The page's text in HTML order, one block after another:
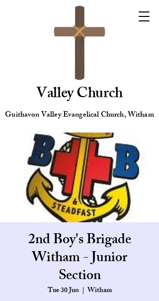
Valley Church
Guithavon Valley Evangelical Church, Witham
2nd Boy's Brigade
Witham - Junior
Section
Tue 30 Jun
  |
Witham